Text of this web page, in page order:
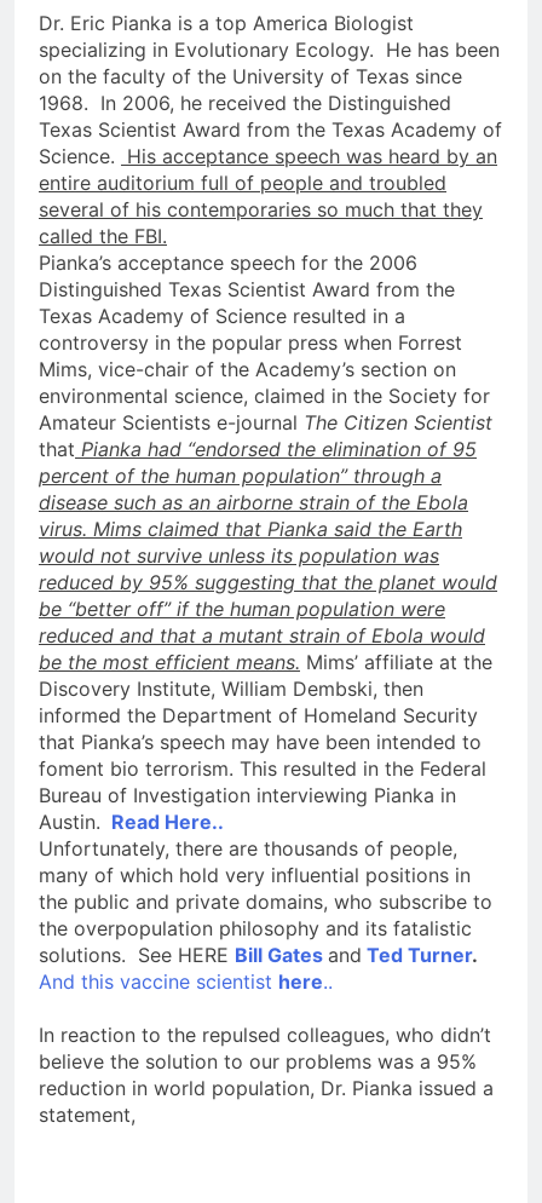
Dr. Eric Pianka is a top America Biologist
specializing in Evolutionary Ecology. He has been
on the faculty of the University of Texas since
1968. In 2006, he received the Distinguished
Texas Scientist Award from the Texas Academy of
Science. His acceptance speech was heard by an
entire auditorium full of people and troubled
several of his contemporaries so much that they
called the FBI.
Pianka’s acceptance speech for the 2006
Distinguished Texas Scientist Award from the
Texas Academy of Science resulted in a
controversy in the popular press when Forrest
Mims, vice-chair of the Academy’s section on
environmental science, claimed in the Society for
Amateur Scientists e-journal The Citizen Scientist
that Pianka had “endorsed the elimination of 95
percent of the human population” through a
disease such as an airborne strain of the Ebola
virus. Mims claimed that Pianka said the Earth
would not survive unless its population was
reduced by 95% suggesting that the planet would
be “better off” if the human population were
reduced and that a mutant strain of Ebola would
be the most efficient means. Mims’ affiliate at the
Discovery Institute, William Dembski, then
informed the Department of Homeland Security
that Pianka’s speech may have been intended to
foment bio terrorism. This resulted in the Federal
Bureau of Investigation interviewing Pianka in
Austin. Read Here..
Unfortunately, there are thousands of people,
many of which hold very influential positions in
the public and private domains, who subscribe to
the overpopulation philosophy and its fatalistic
solutions. See HERE Bill Gates and Ted Turner.
And this vaccine scientist here..
In reaction to the repulsed colleagues, who didn’t
believe the solution to our problems was a 95%
reduction in world population, Dr. Pianka issued a
statement,